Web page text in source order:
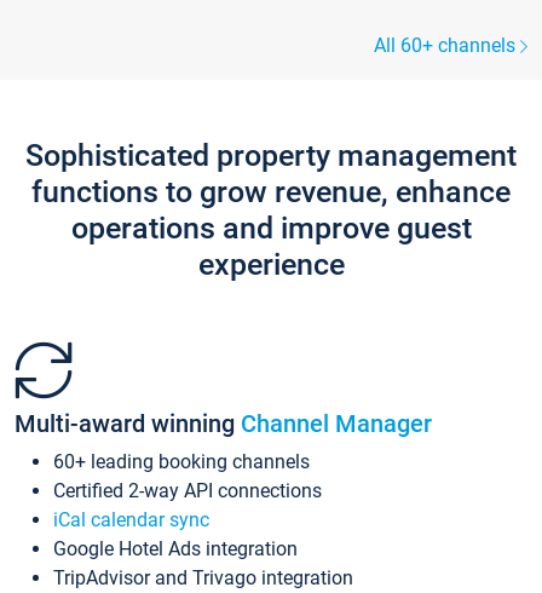
All 60+ channels
Sophisticated property management
functions to grow revenue, enhance
operations and improve guest
experience
Multi-award winning Channel Manager
60+ leading booking channels
Certified 2-way API connections
iCal calendar sync
Google Hotel Ads integration
TripAdvisor and Trivago integration